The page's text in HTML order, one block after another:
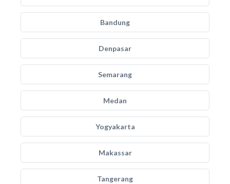
Bandung
Denpasar
Semarang
Medan
Yogyakarta
Makassar
Tangerang